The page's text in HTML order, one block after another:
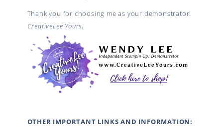
Thank you for choosing me as your demonstrator!
CreativeLee Yours,
OTHER IMPORTANT LINKS AND INFORMATION: